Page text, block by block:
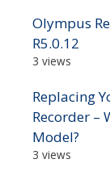
Olympus
R5.0.12
3 views
Replacing
Recorder –
Model?
3 views